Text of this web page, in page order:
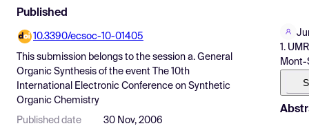
Find Events
Pricing
Resources
Published
10.3390/ecsoc-10-01405
This submission belongs to the session a. General
Organic Synthesis of the event
The 10th
International Electronic Conference on Synthetic
Organic Chemistry
Published date 30 Nov, 2006
1.
Mont-